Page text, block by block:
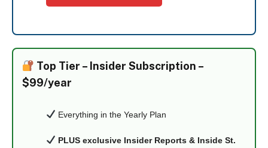
Top Tier – Insider Subscription –
$99/year
Everything in the Yearly Plan
PLUS exclusive Insider Reports & Inside St.